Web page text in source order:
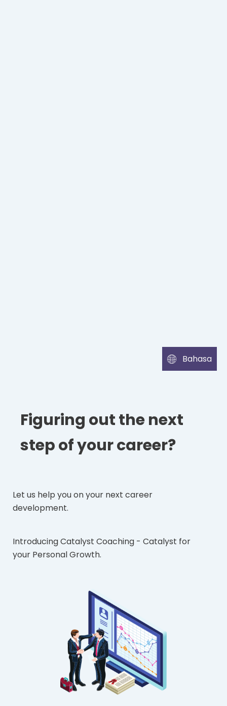
Bahasa
Figuring out the next
step of your career?
Let us help you on your next career
development.
Introducing Catalyst Coaching - Catalyst for
your Personal Growth.